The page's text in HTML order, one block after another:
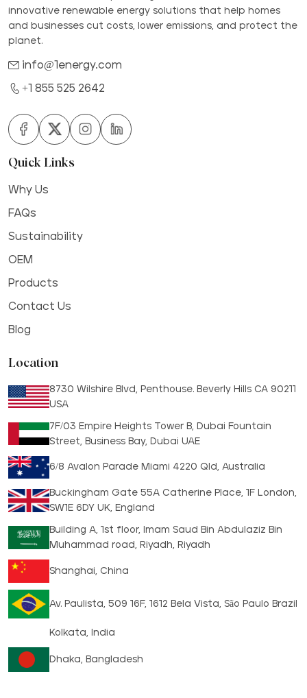
innovative renewable energy solutions that help homes
and businesses cut costs, lower emissions, and protect the
planet.
info@1energy.com
+1 855 525 2642
Quick Links
Why Us
FAQs
Sustainability
OEM
Products
Contact Us
Blog
Location
8730 Wilshire Blvd, Penthouse. Beverly Hills CA 90211
USA
7F/03 Empire Heights Tower B, Dubai Fountain
Street, Business Bay, Dubai UAE
6/8 Avalon Parade Miami 4220 Qld, Australia
Buckingham Gate 55A Catherine Place, 1F London,
SW1E 6DY UK, England
Building A, 1st floor, Imam Saud Bin Abdulaziz Bin
Muhammad road, Riyadh, Riyadh
Shanghai, China
Av. Paulista, 509 16F, 1612 Bela Vista, São Paulo Brazil
Kolkata, India
Dhaka, Bangladesh